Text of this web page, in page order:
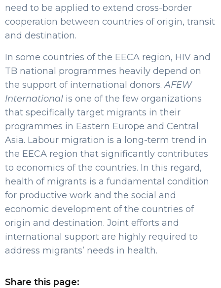
need to be applied to extend cross-border
cooperation between countries of origin, transit
and destination.
In some countries of the EECA region, HIV and
TB national programmes heavily depend on
the support of international donors.AFEW
International is one of the few organizations
that specifically target migrants in their
programmes in Eastern Europe and Central
Asia. Labour migration is a long-term trend in
the EECA region that significantly contributes
to economics of the countries. In this regard,
health of migrants is a fundamental condition
for productive work and the social and
economic development of the countries of
origin and destination. Joint efforts and
international support are highly required to
address migrants’ needs in health.
Share this page: